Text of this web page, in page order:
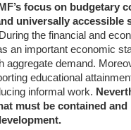
focus on budgetary
universally
During the financial and
an important economic
aggregate demand.
educational
informal work.
must be contained